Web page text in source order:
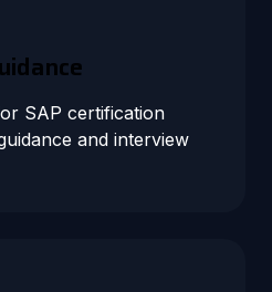
SAP certification
and interview